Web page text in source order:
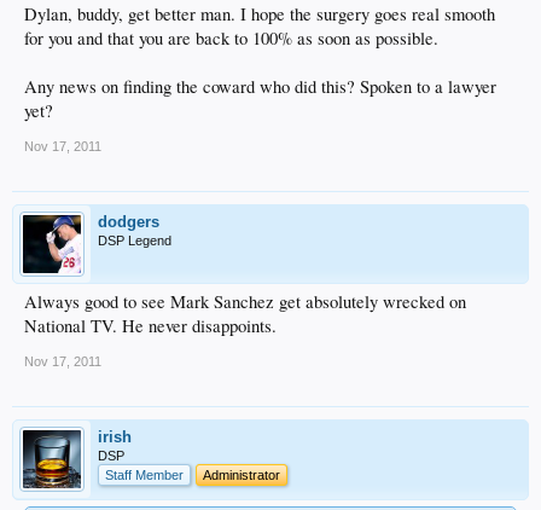
Dylan, buddy, get better man. I hope the surgery goes real smooth
for you and that you are back to 100% as soon as possible.
Any news on finding the coward who did this? Spoken to a lawyer
yet?
Nov 17, 2011
dodgers
DSP Legend
Always good to see Mark Sanchez get absolutely wrecked on
National TV. He never disappoints.
Nov 17, 2011
irish
DSP
Staff Member
Administrator